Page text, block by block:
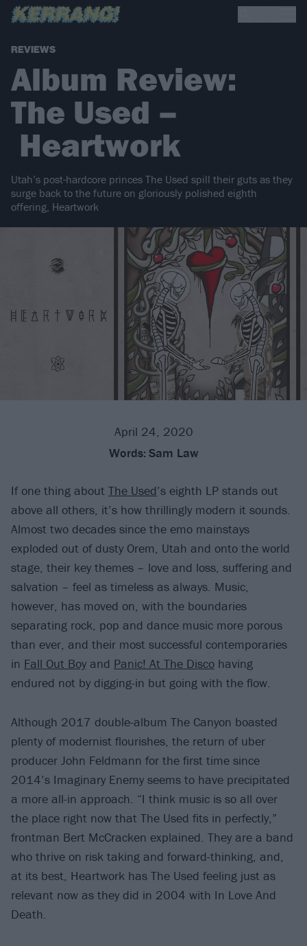
REVIEWS
Album Review:
The Used –
Heartwork
Utah’s post-hardcore princes The Used spill their guts as they
surge back to the future on gloriously polished eighth
offering, Heartwork
April 24, 2020
Words: Sam Law
If one thing about The Used’s eighth LP stands out
above all others, it’s how thrillingly modern it sounds.
Almost two decades since the emo mainstays
exploded out of dusty Orem, Utah and onto the world
stage, their key themes – love and loss, suffering and
salvation – feel as timeless as always. Music,
however, has moved on, with the boundaries
separating rock, pop and dance music more porous
than ever, and their most successful contemporaries
in Fall Out Boy and Panic! At The Disco having
endured not by digging-in but going with the flow.
Although 2017 double-album The Canyon boasted
plenty of modernist flourishes, the return of uber
producer John Feldmann for the first time since
2014’s Imaginary Enemy seems to have precipitated
a more all-in approach. “I think music is so all over
the place right now that The Used fits in perfectly,”
frontman Bert McCracken explained. They are a band
who thrive on risk taking and forward-thinking, and,
at its best, Heartwork has The Used feeling just as
relevant now as they did in 2004 with In Love And
Death.